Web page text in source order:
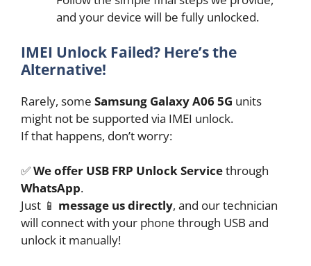
and your device will be fully unlocked.
IMEI Unlock Failed? Here’s the
Alternative!
Rarely, some Samsung Galaxy A06 5G units
might not be supported via IMEI unlock.
If that happens, don’t worry:
✅We offer USB FRP Unlock Servicethrough
WhatsApp.
Just 📱 message us directly, and our technician
will connect with your phone through USB and
unlock it manually!